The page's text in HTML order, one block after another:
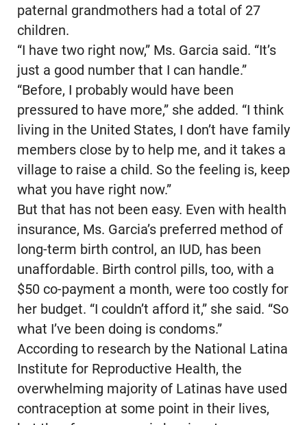
paternal grandmothers had a total of 27
children.
“I have two right now,” Ms. Garcia said. “It’s
just a good number that I can handle.”
“Before, I probably would have been
pressured to have more,” she added. “I think
living in the United States, I don’t have family
members close by to help me, and it takes a
village to raise a child. So the feeling is, keep
what you have right now.”
But that has not been easy. Even with health
insurance, Ms. Garcia’s preferred method of
long-term birth control, an IUD, has been
unaffordable. Birth control pills, too, with a
$50 co-payment a month, were too costly for
her budget. “I couldn’t afford it,” she said. “So
what I’ve been doing is condoms.”
According to research by the National Latina
Institute for Reproductive Health, the
overwhelming majority of Latinas have used
contraception at some point in their lives,